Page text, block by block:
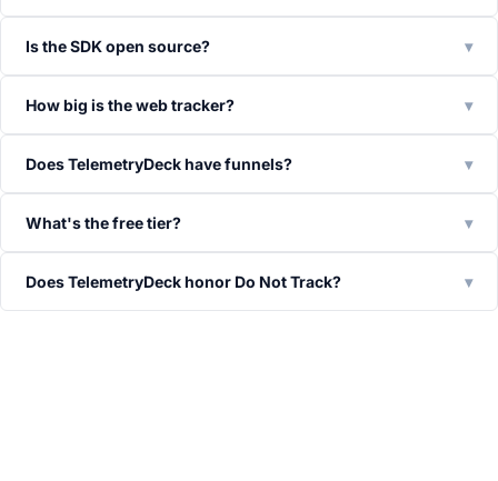
Is the SDK open source? ▾
How big is the web tracker? ▾
Does TelemetryDeck have funnels? ▾
What's the free tier? ▾
Does TelemetryDeck honor Do Not Track? ▾